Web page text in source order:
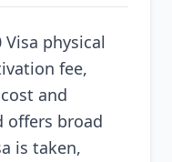
physical
fee,
and
offers broad
is taken,